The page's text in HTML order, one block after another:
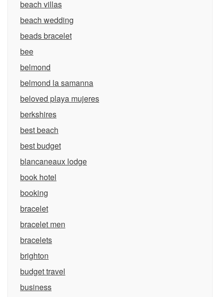
beach villas
beach wedding
beads bracelet
bee
belmond
belmond la samanna
beloved playa mujeres
berkshires
best beach
best budget
blancaneaux lodge
book hotel
booking
bracelet
bracelet men
bracelets
brighton
budget travel
business